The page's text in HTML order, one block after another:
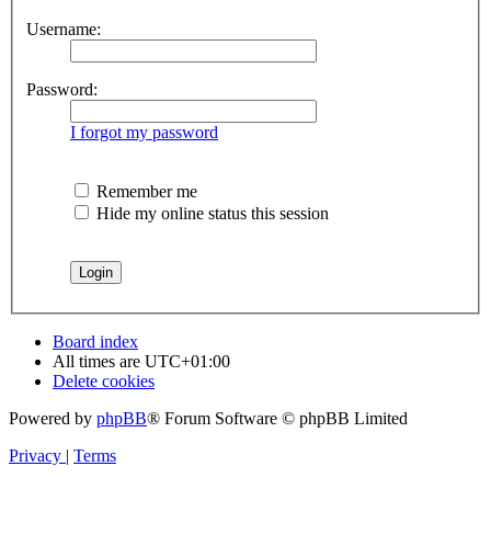
Username:
Password:
I forgot my password
Remember me
Hide my online status this session
Board index
All times are UTC+01:00
Delete cookies
Powered by phpBB® Forum Software © phpBB Limited
Privacy | Terms